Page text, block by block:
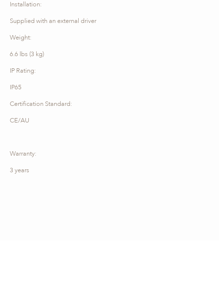
Installation:
Supplied with an external driver
Weight:
6.6 lbs (3 kg)
IP Rating:
IP65
Certification Standard:
CE/AU
Warranty:
3 years